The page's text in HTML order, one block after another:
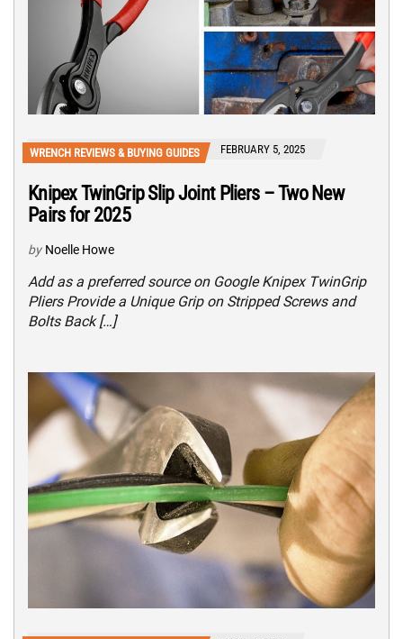
WRENCH REVIEWS & BUYING GUIDES FEBRUARY 5, 2025
Knipex TwinGrip Slip Joint Pliers – Two New
Pairs for 2025
by Noelle Howe
Add as a preferred source on Google Knipex TwinGrip
Pliers Provide a Unique Grip on Stripped Screws and
Bolts Back […]